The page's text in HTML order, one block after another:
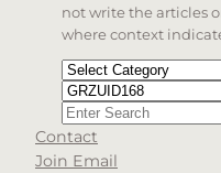
not write the articles
where context
Categories
Tags
Search
When
Contact
Join Email